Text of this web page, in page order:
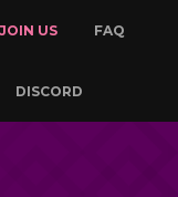
JOIN US FAQ
DISCORD